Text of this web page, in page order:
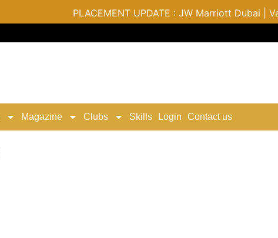
PLACEMENT UPDATE : JW Marriott Dubai |
Magazine Clubs Skills Login Contact us